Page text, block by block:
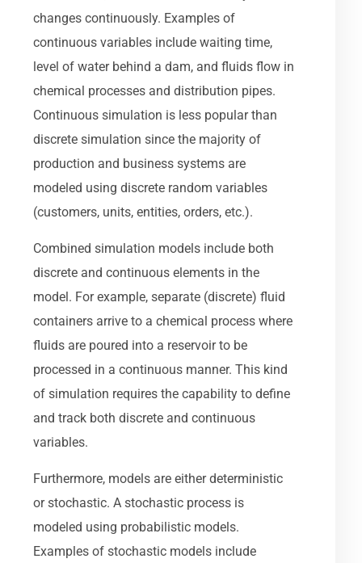
changes continuously. Examples of
continuous variables include waiting time,
level of water behind a dam, and fluids flow in
chemical processes and distribution pipes.
Continuous simulation is less popular than
discrete simulation since the majority of
production and business systems are
modeled using discrete random variables
(customers, units, entities, orders, etc.).
Combined simulation models include both
discrete and continuous elements in the
model. For example, separate (discrete) fluid
containers arrive to a chemical process where
fluids are poured into a reservoir to be
processed in a continuous manner. This kind
of simulation requires the capability to define
and track both discrete and continuous
variables.
Furthermore, models are either deterministic
or stochastic. A stochastic process is
modeled using probabilistic models.
Examples of stochastic models include